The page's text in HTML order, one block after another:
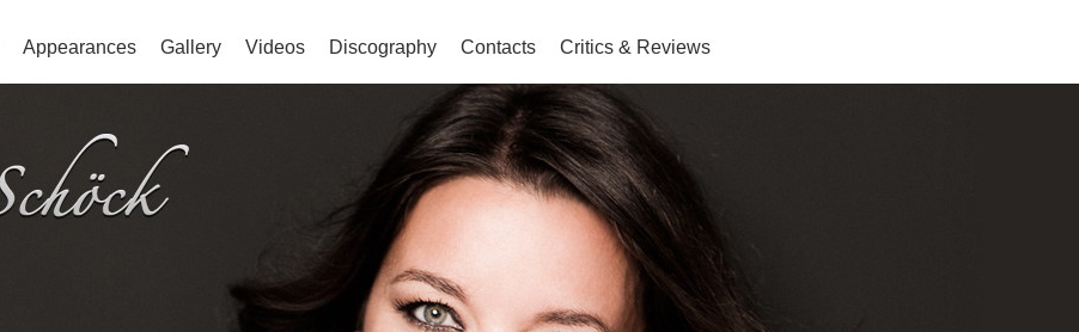
Appearances Gallery Videos Discography Contacts Critics & Reviews